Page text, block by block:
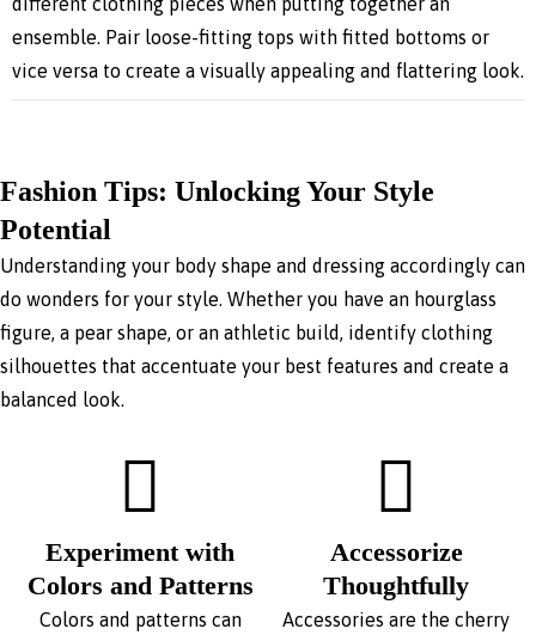
ensemble. Pair loose-fitting tops with fitted bottoms or
vice versa to create a visually appealing and flattering look.
Fashion Tips: Unlocking Your Style
Potential
Understanding your body shape and dressing accordingly can
do wonders for your style. Whether you have an hourglass
figure, a pear shape, or an athletic build, identify clothing
silhouettes that accentuate your best features and create a
balanced look.
Experiment with
Colors and Patterns
Colors and patterns can
Accessorize
Thoughtfully
Accessories are the cherry